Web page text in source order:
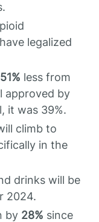
legalized
51% less from
approved by
it was 39%.
climb to
in the
drinks will be
2024.
by 28% since